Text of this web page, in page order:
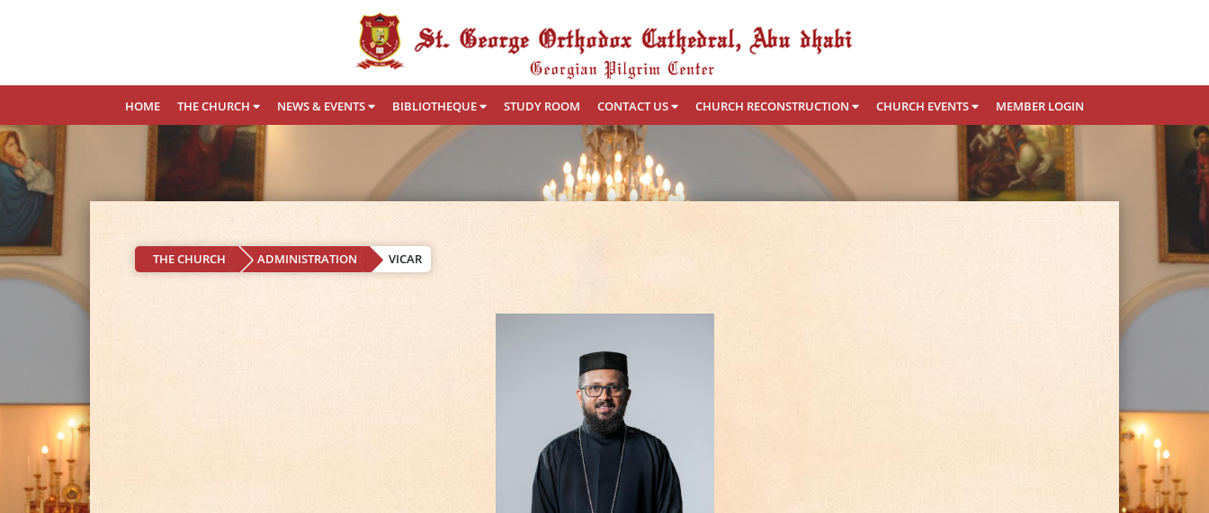
HOME THE CHURCH NEWS & EVENTS BIBLIOTHEQUE STUDY ROOM CONTACT US CHURCH RECONSTRUCTION CHURCH EVENTS MEMBER LOGIN
THE CHURCH ADMINISTRATION VICAR